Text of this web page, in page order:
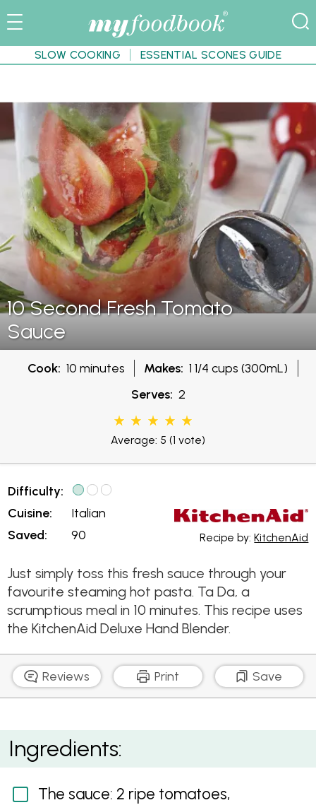
SLOW COOKING ESSENTIAL SCONES GUIDE
10 Second Fresh Tomato
Sauce
Cook: 10 minutes Makes: 1 1/4 cups (300mL)
Serves: 2
Average: 5 (1 vote)
Difficulty:
Cuisine:
Saved:
Italian
90
Recipe by:KitchenAid
Just simply toss this fresh sauce through your
favourite steaming hot pasta. Ta Da, a
scrumptious meal in 10 minutes. This recipe uses
the KitchenAid Deluxe Hand Blender.
Reviews Print Save
10 Second Fresh Tomato Sauce
Ingredients:
The sauce: 2 ripe tomatoes,